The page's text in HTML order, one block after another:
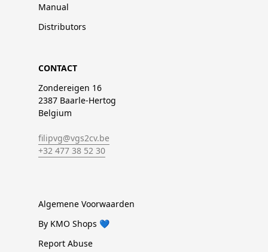
Manual
Distributors
CONTACT
Zondereigen 16
2387 Baarle-Hertog
Belgium
filipvg@vgs2cv.be
+32 477 38 52 30
Algemene Voorwaarden
By KMO Shops 💙
Report Abuse